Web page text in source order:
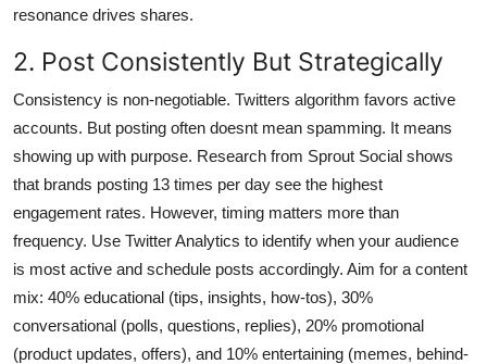
resonance drives shares.
2. Post Consistently But Strategically
Consistency is non-negotiable. Twitters algorithm favors active
accounts. But posting often doesnt mean spamming. It means
showing up with purpose. Research from Sprout Social shows
that brands posting 13 times per day see the highest
engagement rates. However, timing matters more than
frequency. Use Twitter Analytics to identify when your audience
is most active and schedule posts accordingly. Aim for a content
mix: 40% educational (tips, insights, how-tos), 30%
conversational (polls, questions, replies), 20% promotional
(product updates, offers), and 10% entertaining (memes, behind-